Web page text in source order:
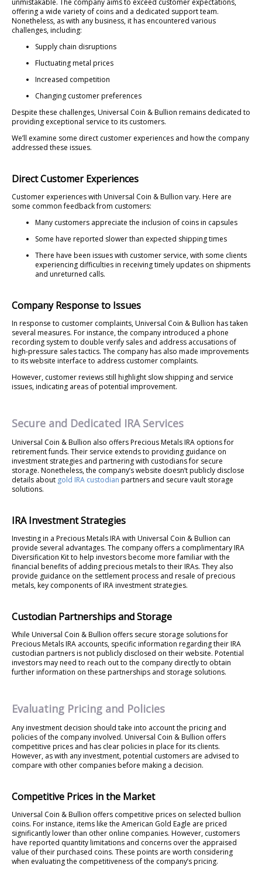
unmistakable. The company aims to exceed customer expectations,
offering a wide variety of coins and a dedicated support team.
Nonetheless, as with any business, it has encountered various
challenges, including:
Supply chain disruptions
Fluctuating metal prices
Increased competition
Changing customer preferences
Despite these challenges, Universal Coin & Bullion remains dedicated to
providing exceptional service to its customers.
We’ll examine some direct customer experiences and how the company
addressed these issues.
Direct Customer Experiences
Customer experiences with Universal Coin & Bullion vary. Here are
some common feedback from customers:
Many customers appreciate the inclusion of coins in capsules
Some have reported slower than expected shipping times
There have been issues with customer service, with some clients
experiencing difficulties in receiving timely updates on shipments
and unreturned calls.
Company Response to Issues
In response to customer complaints, Universal Coin & Bullion has taken
several measures. For instance, the company introduced a phone
recording system to double verify sales and address accusations of
high-pressure sales tactics. The company has also made improvements
to its website interface to address customer complaints.
However, customer reviews still highlight slow shipping and service
issues, indicating areas of potential improvement.
Secure and Dedicated IRA Services
Universal Coin & Bullion also offers Precious Metals IRA options for
retirement funds. Their service extends to providing guidance on
investment strategies and partnering with custodians for secure
storage. Nonetheless, the company’s website doesn’t publicly disclose
details about gold IRA custodian partners and secure vault storage
solutions.
IRA Investment Strategies
Investing in a Precious Metals IRA with Universal Coin & Bullion can
provide several advantages. The company offers a complimentary IRA
Diversification Kit to help investors become more familiar with the
financial benefits of adding precious metals to their IRAs. They also
provide guidance on the settlement process and resale of precious
metals, key components of IRA investment strategies.
Custodian Partnerships and Storage
While Universal Coin & Bullion offers secure storage solutions for
Precious Metals IRA accounts, specific information regarding their IRA
custodian partners is not publicly disclosed on their website. Potential
investors may need to reach out to the company directly to obtain
further information on these partnerships and storage solutions.
Evaluating Pricing and Policies
Any investment decision should take into account the pricing and
policies of the company involved. Universal Coin & Bullion offers
competitive prices and has clear policies in place for its clients.
However, as with any investment, potential customers are advised to
compare with other companies before making a decision.
Competitive Prices in the Market
Universal Coin & Bullion offers competitive prices on selected bullion
coins. For instance, items like the American Gold Eagle are priced
significantly lower than other online companies. However, customers
have reported quantity limitations and concerns over the appraised
value of their purchased coins. These points are worth considering
when evaluating the competitiveness of the company’s pricing.